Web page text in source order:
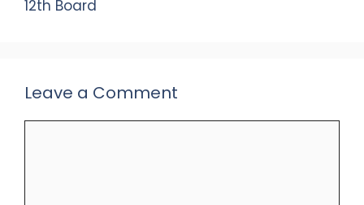
k
12th Board
Leave a Comment